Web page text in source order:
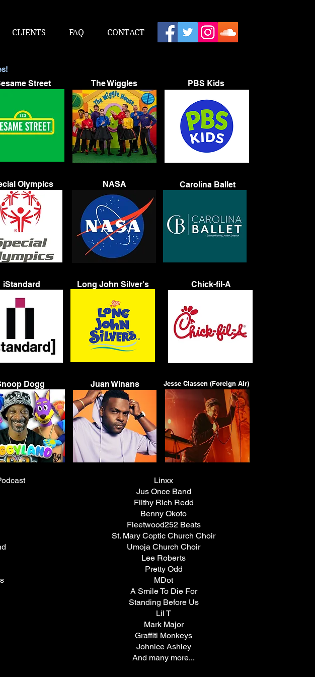
CLIENTS FAQ CONTACT
Street The Wiggles PBS Kids
Olympics NASA Carolina Ballet
iStandard Long John Silver's Chick-fil-A
Dogg Juan Winans Jesse Classen (Foreign Air)
Linxx
Jus Once Band
Filthy Rich Redd
Benny Okoto
Fleetwood252 Beats
St. Mary Coptic Church Choir
Umoja Church Choir
Lee Roberts
Pretty Odd
MDot
A Smile To Die For
Standing Before Us
Lil T
Mark Major
Graffiti Monkeys
Johnice Ashley
And many more...